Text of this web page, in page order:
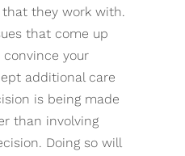
that they work with.
that come up
your
additional care
is being made
than involving
Doing so will